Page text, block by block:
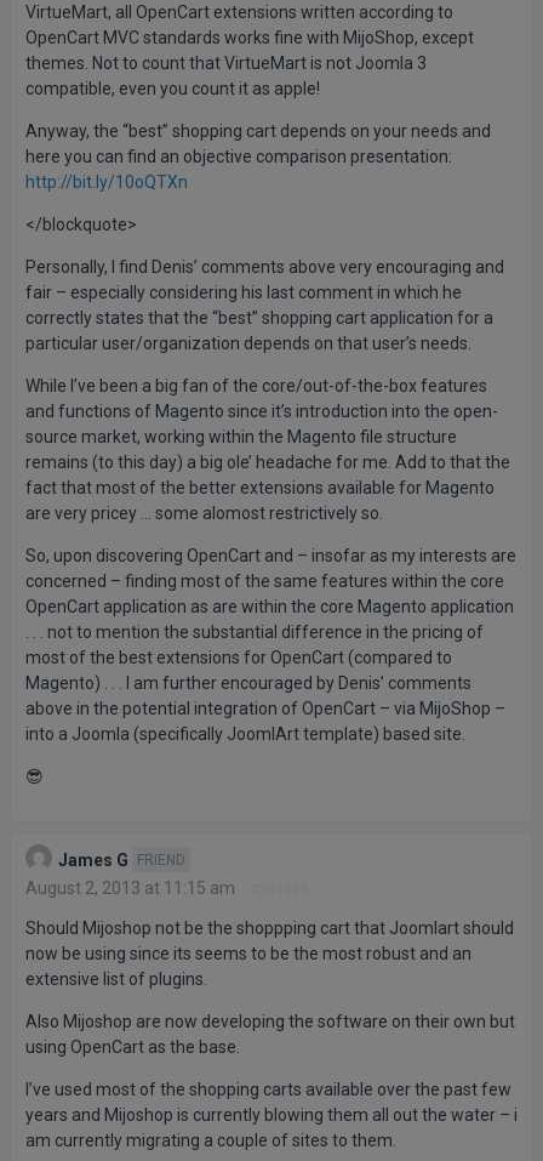
VirtueMart, all OpenCart extensions written according to
OpenCart MVC standards works fine with MijoShop, except
themes. Not to count that VirtueMart is not Joomla 3
compatible, even you count it as apple!
Anyway, the “best” shopping cart depends on your needs and
here you can find an objective comparison presentation:
http://bit.ly/10oQTXn
</blockquote>
Personally, I find Denis’ comments above very encouraging and
fair – especially considering his last comment in which he
correctly states that the “best” shopping cart application for a
particular user/organization depends on that user’s needs.
While I’ve been a big fan of the core/out-of-the-box features
and functions of Magento since it’s introduction into the open-
source market, working within the Magento file structure
remains (to this day) a big ole’ headache for me. Add to that the
fact that most of the better extensions available for Magento
are very pricey … some alomost restrictively so.
So, upon discovering OpenCart and – insofar as my interests are
concerned – finding most of the same features within the core
OpenCart application as are within the core Magento application
. . . not to mention the substantial difference in the pricing of
most of the best extensions for OpenCart (compared to
Magento) . . . I am further encouraged by Denis’ comments
above in the potential integration of OpenCart – via MijoShop –
into a Joomla (specifically JoomlArt template) based site.
😎
James G FRIEND
August 2, 2013 at 11:15 am
Should Mijoshop not be the shoppping cart that Joomlart should
now be using since its seems to be the most robust and an
extensive list of plugins.
Also Mijoshop are now developing the software on their own but
using OpenCart as the base.
I’ve used most of the shopping carts available over the past few
years and Mijoshop is currently blowing them all out the water – i
am currently migrating a couple of sites to them.